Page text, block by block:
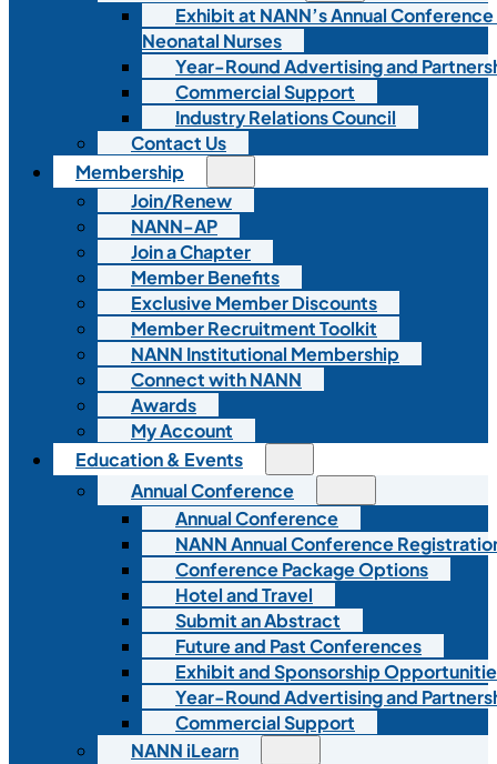
Exhibit at NANN’s Annual
Neonatal Nurses
Year-Round Advertising and
Commercial Support
Industry Relations Council
Contact Us
Membership
Join/Renew
NANN-AP
Join a Chapter
Member Benefits
Exclusive Member Discounts
Member Recruitment Toolkit
NANN Institutional Membership
Connect with NANN
Awards
My Account
Education & Events
Annual Conference
Annual Conference
NANN Annual Conference
Conference Package Options
Hotel and Travel
Submit an Abstract
Future and Past Conferences
Exhibit and Sponsorship
Year-Round Advertising and
Commercial Support
NANN iLearn